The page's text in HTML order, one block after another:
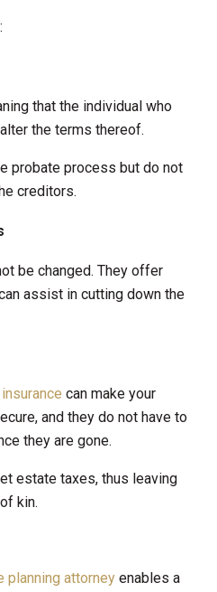
that the individual who
the terms thereof.
probate process but do not
creditors.
be changed. They offer
assist in cutting down the
can make your
and they do not have to
they are gone.
estate taxes, thus leaving
kin.
planning attorney enables a